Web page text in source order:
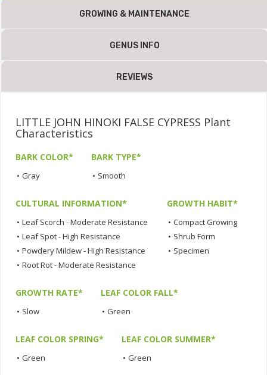
GROWING & MAINTENANCE
GENUS INFO
REVIEWS
LITTLE JOHN HINOKI FALSE CYPRESS Plant
Characteristics
BARK COLOR*
• Gray
BARK TYPE*
• Smooth
CULTURAL INFORMATION*
• Leaf Scorch - Moderate Resistance
• Leaf Spot - High Resistance
• Powdery Mildew - High Resistance
• Root Rot - Moderate Resistance
GROWTH HABIT*
• Compact Growing
• Shrub Form
• Specimen
GROWTH RATE*
• Slow
LEAF COLOR FALL*
• Green
LEAF COLOR SPRING*
• Green
LEAF COLOR SUMMER*
• Green